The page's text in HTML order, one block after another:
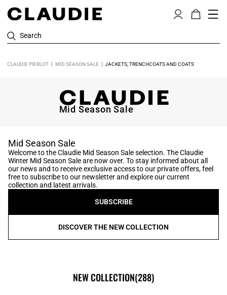
Search
CLAUDIE PIERLOT MID SEASON SALE JACKETS, TRENCHCOATS AND COATS
Mid Season Sale
Mid Season Sale
Welcome to the Claudie Mid Season Sale selection. The Claudie
Winter Mid Season Sale are now over. To stay informed about all
our news and to receive exclusive access to our private offers, feel
free to subscribe to our newsletter and explore our current
collection and latest arrivals.
SUBSCRIBE
DISCOVER THE NEW COLLECTION
NEW COLLECTION(288)